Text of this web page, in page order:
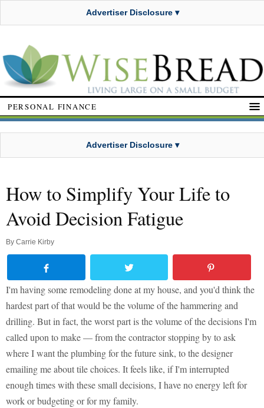
Advertiser Disclosure ▾
PERSONAL FINANCE
Advertiser Disclosure ▾
How to Simplify Your Life to
Avoid Decision Fatigue
By Carrie Kirby
I'm having some remodeling done at my house, and you'd think the
hardest part of that would be the volume of the hammering and
drilling. But in fact, the worst part is the volume of the decisions I'm
called upon to make — from the contractor stopping by to ask
where I want the plumbing for the future sink, to the designer
emailing me about tile choices. It feels like, if I'm interrupted
enough times with these small decisions, I have no energy left for
work or budgeting or for my family.